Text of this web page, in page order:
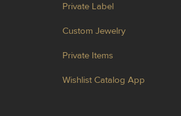
Private Label
Custom Jewelry
Private Items
Wishlist Catalog App